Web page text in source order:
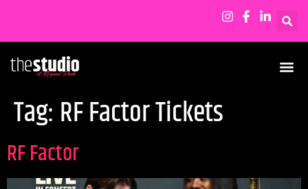
Tag: RF Factor Tickets
RF Factor